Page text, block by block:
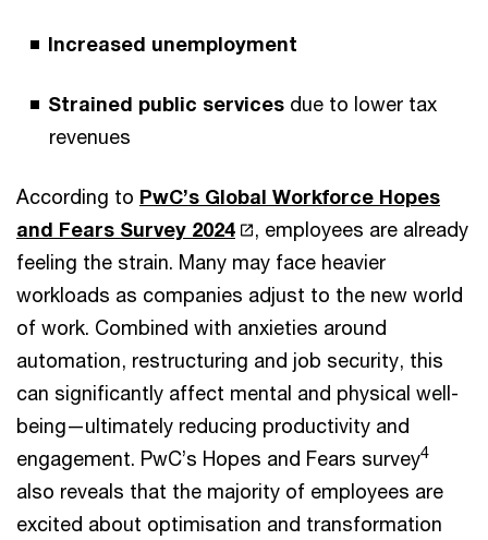
Increased unemployment
Strained public services due to lower tax
revenues
According to PwC’s Global Workforce Hopes
and Fears Survey 2024
, employees are already
feeling the strain. Many may face heavier
workloads as companies adjust to the new world
of work. Combined with anxieties around
automation, restructuring and job security, this
can significantly affect mental and physical well-
being—ultimately reducing productivity and
engagement. PwC’s Hopes and Fears survey4
also reveals that the majority of employees are
excited about optimisation and transformation